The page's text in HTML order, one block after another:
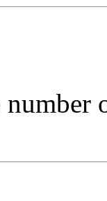
number